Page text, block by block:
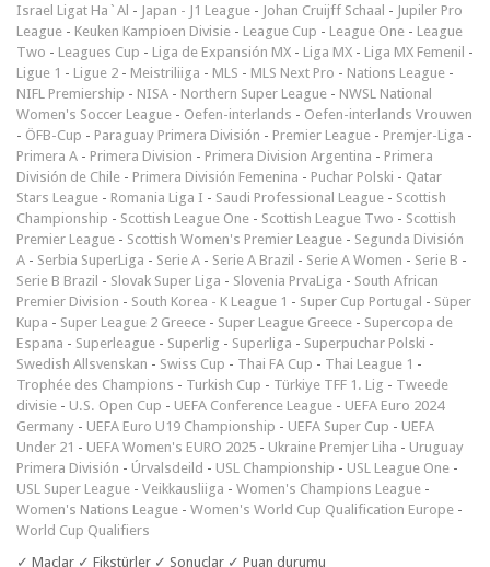
Israel Ligat Ha`Al - Japan - J1 League - Johan Cruijff Schaal - Jupiler Pro
League - Keuken Kampioen Divisie - League Cup - League One - League
Two - Leagues Cup - Liga de Expansión MX - Liga MX - Liga MX Femenil -
Ligue 1 - Ligue 2 - Meistriliiga - MLS - MLS Next Pro - Nations League -
NIFL Premiership - NISA - Northern Super League - NWSL National
Women's Soccer League - Oefen-interlands - Oefen-interlands Vrouwen
- ÖFB-Cup - Paraguay Primera División - Premier League - Premjer-Liga -
Primera A - Primera Division - Primera Division Argentina - Primera
División de Chile - Primera División Femenina - Puchar Polski - Qatar
Stars League - Romania Liga I - Saudi Professional League - Scottish
Championship - Scottish League One - Scottish League Two - Scottish
Premier League - Scottish Women's Premier League - Segunda División
A - Serbia SuperLiga - Serie A - Serie A Brazil - Serie A Women - Serie B -
Serie B Brazil - Slovak Super Liga - Slovenia PrvaLiga - South African
Premier Division - South Korea - K League 1 - Super Cup Portugal - Süper
Kupa - Super League 2 Greece - Super League Greece - Supercopa de
Espana - Superleague - Superlig - Superliga - Superpuchar Polski -
Swedish Allsvenskan - Swiss Cup - Thai FA Cup - Thai League 1 -
Trophée des Champions - Turkish Cup - Türkiye TFF 1. Lig - Tweede
divisie - U.S. Open Cup - UEFA Conference League - UEFA Euro 2024
Germany - UEFA Euro U19 Championship - UEFA Super Cup - UEFA
Under 21 - UEFA Women's EURO 2025 - Ukraine Premjer Liha - Uruguay
Primera División - Úrvalsdeild - USL Championship - USL League One -
USL Super League - Veikkausliiga - Women's Champions League -
Women's Nations League - Women's World Cup Qualification Europe -
World Cup Qualifiers
✓ Maçlar ✓ Fikstürler ✓ Sonuçlar ✓ Puan durumu